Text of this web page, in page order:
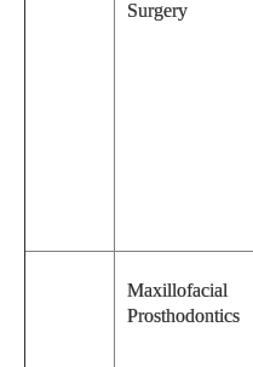
Surgery
Maxillofacial
Prosthodontics